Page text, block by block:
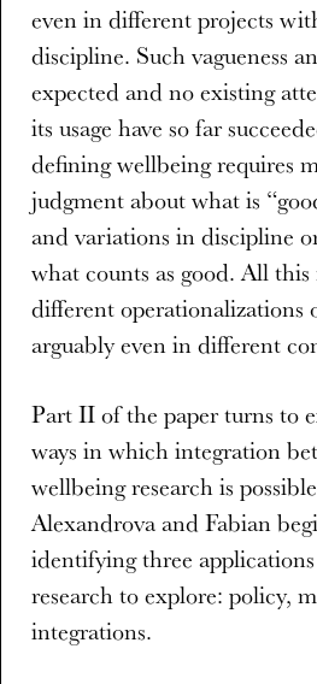
even in different projects
discipline. Such vagueness
expected and no existing
its usage have so far
defining wellbeing requires
judgment about what is
and variations in discipline
what counts as good. All
different operationalizations
arguably even in different
Part II of the paper turns to
ways in which integration
wellbeing research is
Alexandrova and Fabian
identifying three
research to explore: policy,
integrations.